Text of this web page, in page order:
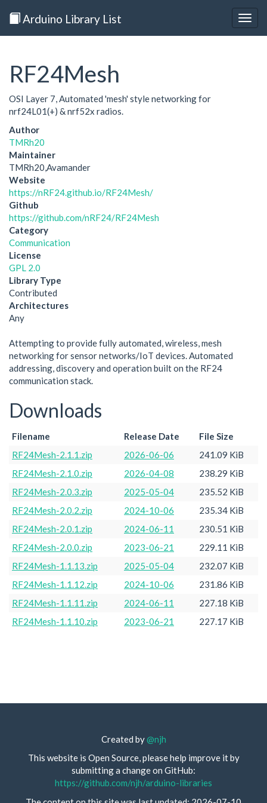
Arduino Library List
RF24Mesh
OSI Layer 7, Automated 'mesh' style networking for
nrf24L01(+) & nrf52x radios.
Author
TMRh20
Maintainer
TMRh20,Avamander
Website
https://nRF24.github.io/RF24Mesh/
Github
https://github.com/nRF24/RF24Mesh
Category
Communication
License
GPL 2.0
Library Type
Contributed
Architectures
Any
Attempting to provide fully automated, wireless, mesh
networking for sensor networks/IoT devices. Automated
addressing, discovery and operation built on the RF24
communication stack.
Downloads
Filename Release Date
File Size
RF24Mesh-2.1.1.zip
2026-06-06
241.09 KiB
RF24Mesh-2.1.0.zip
2026-04-08
238.29 KiB
RF24Mesh-2.0.3.zip
2025-05-04
235.52 KiB
RF24Mesh-2.0.2.zip
2024-10-06
235.34 KiB
RF24Mesh-2.0.1.zip
2024-06-11
230.51 KiB
RF24Mesh-2.0.0.zip
2023-06-21
229.11 KiB
RF24Mesh-1.1.13.zip
2025-05-04
232.07 KiB
RF24Mesh-1.1.12.zip
2024-10-06
231.86 KiB
RF24Mesh-1.1.11.zip
2024-06-11
227.18 KiB
RF24Mesh-1.1.10.zip
2023-06-21 227.17 KiB
Created by@njh
This website is Open Source, please help improve it by
submitting a change on GitHub:
https://github.com/njh/arduino-libraries